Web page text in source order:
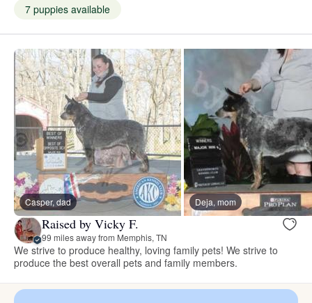
7 puppies available
Casper, dad Deja, mom
Raised by Vicky F.
99 miles away from Memphis, TN
We strive to produce healthy, loving family pets! We strive to
produce the best overall pets and family members.